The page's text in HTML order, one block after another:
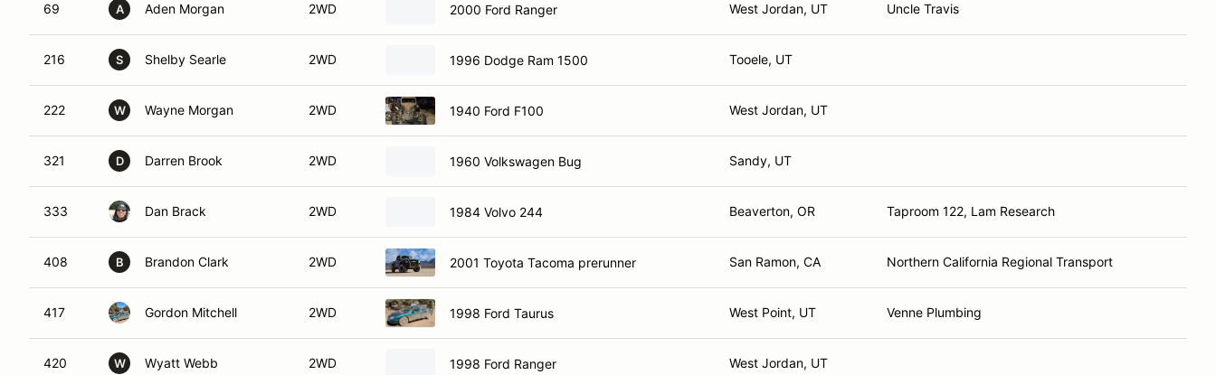
69 A Aden Morgan 2WD 2000 Ford Ranger West Jordan, UT Uncle Travis
216 S Shelby Searle 2WD 1996 Dodge Ram 1500 Tooele, UT
222 W Wayne Morgan 2WD 1940 Ford F100 West Jordan, UT
321 D Darren Brook 2WD 1960 Volkswagen Bug Sandy, UT
333 Dan Brack 2WD 1984 Volvo 244 Beaverton, OR Taproom 122, Lam Research
408 B Brandon Clark 2WD 2001 Toyota Tacoma prerunner San Ramon, CA Northern California Regional Transport
417 Gordon Mitchell 2WD 1998 Ford Taurus West Point, UT Venne Plumbing
420 W Wyatt Webb 2WD 1998 Ford Ranger West Jordan, UT